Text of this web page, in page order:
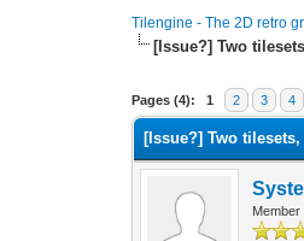
Tilengine - The 2D retro
[Issue?] Two
Pages (4): 1 2 3 4
0 Vote(s) - 0
1
2
3
4
5
[Issue?] Two
Member